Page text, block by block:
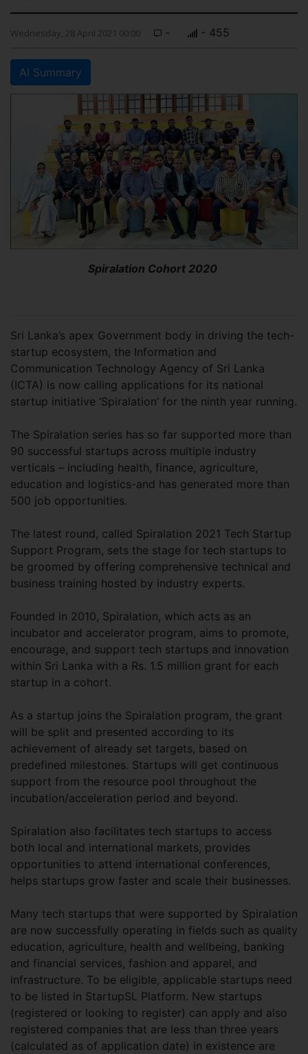
Wednesday, 28 April 2021 00:00 - - 455
AI Summary
Spiralation Cohort 2020
Sri Lanka’s apex Government body in driving the tech-
startup ecosystem, the Information and
Communication Technology Agency of Sri Lanka
(ICTA) is now calling applications for its national
startup initiative ‘Spiralation’ for the ninth year running.
The Spiralation series has so far supported more than
90 successful startups across multiple industry
verticals – including health, finance, agriculture,
education and logistics-and has generated more than
500 job opportunities.
The latest round, called Spiralation 2021 Tech Startup
Support Program, sets the stage for tech startups to
be groomed by offering comprehensive technical and
business training hosted by industry experts.
Founded in 2010, Spiralation, which acts as an
incubator and accelerator program, aims to promote,
encourage, and support tech startups and innovation
within Sri Lanka with a Rs. 1.5 million grant for each
startup in a cohort.
As a startup joins the Spiralation program, the grant
will be split and presented according to its
achievement of already set targets, based on
predefined milestones. Startups will get continuous
support from the resource pool throughout the
incubation/acceleration period and beyond.
Spiralation also facilitates tech startups to access
both local and international markets, provides
opportunities to attend international conferences,
helps startups grow faster and scale their businesses.
Many tech startups that were supported by Spiralation
are now successfully operating in fields such as quality
education, agriculture, health and wellbeing, banking
and financial services, fashion and apparel, and
infrastructure. To be eligible, applicable startups need
to be listed in StartupSL Platform. New startups
(registered or looking to register) can apply and also
registered companies that are less than three years
(calculated as of application date) in existence are